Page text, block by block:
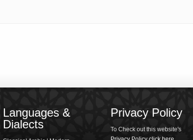
Languages &
Dialects
Privacy Policy
To Check out this website's